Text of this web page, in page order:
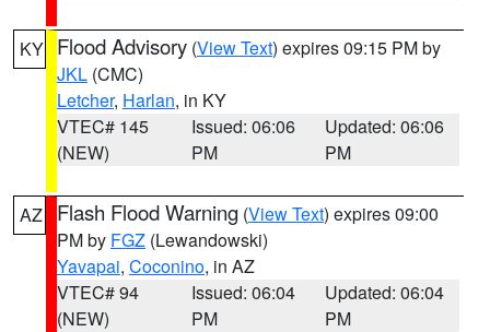
KY Flood Advisory (View Text) expires 09:15 PM by
JKL (CMC)
Letcher, Harlan, in KY
VTEC# 145
(NEW)
Issued: 06:06
PM
Updated: 06:06
PM
AZ Flash Flood Warning (View Text) expires 09:00
PM by FGZ (Lewandowski)
Yavapai, Coconino, in AZ
VTEC# 94
(NEW)
Issued: 06:04
PM
Updated: 06:04
PM